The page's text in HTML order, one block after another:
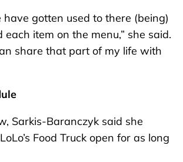
have gotten used to there (being)
item on the menu,” she said.
share that part of my life with
Sarkis-Baranczyk said she
Food Truck open for as long